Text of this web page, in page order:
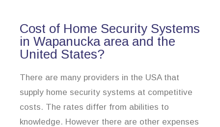
Cost of Home Security Systems
in Wapanucka area and the
United States?
There are many providers in the USA that
supply home security systems at competitive
costs. The rates differ from abilities to
knowledge. However there are other expenses